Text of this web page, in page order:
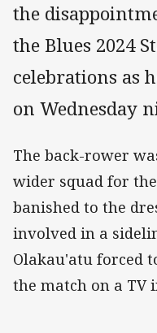
the
the Blues 2024
celebrations as
on Wednesday
The back-rower
wider squad for
banished to the
involved in a
Olakau'atu forced
the match on a TV